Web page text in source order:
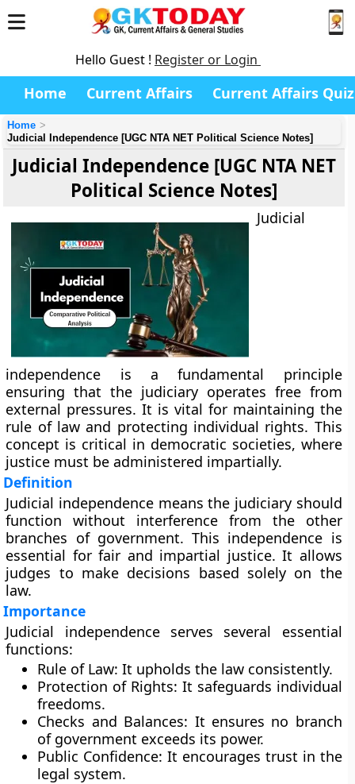
Hello Guest ! Register or Login
Home Current Affairs Current Affairs Quiz
Home
Judicial Independence [UGC NTA NET Political Science Notes]
Judicial Independence [UGC NTA NET
Political Science Notes]
Judicial
independence is a fundamental principle
ensuring that the judiciary operates free from
external pressures. It is vital for maintaining the
rule of law and protecting individual rights. This
concept is critical in democratic societies, where
justice must be administered impartially.
Definition
Judicial independence means the judiciary should
function without interference from the other
branches of government. This independence is
essential for fair and impartial justice. It allows
judges to make decisions based solely on the
law.
Importance
Judicial independence serves several essential
functions:
Rule of Law: It upholds the law consistently.
Protection of Rights: It safeguards individual
freedoms.
Checks and Balances: It ensures no branch
of government exceeds its power.
Public Confidence: It encourages trust in the
legal system.